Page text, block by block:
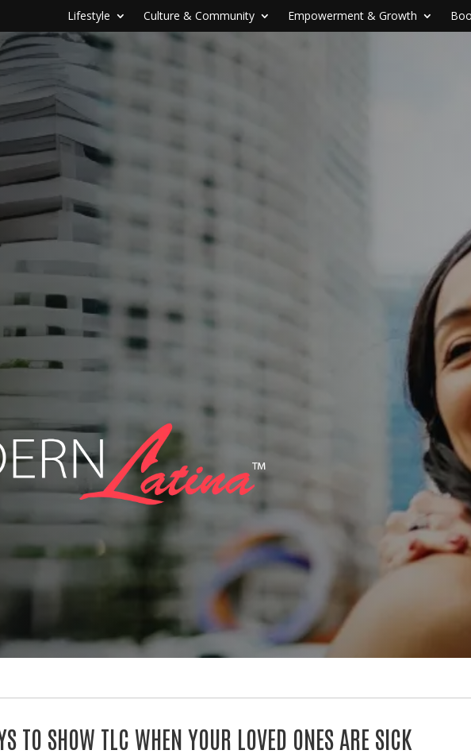
Lifestyle Culture & Community Empowerment & Growth
TO SHOW TLC WHEN YOUR LOVED ONES ARE SICK